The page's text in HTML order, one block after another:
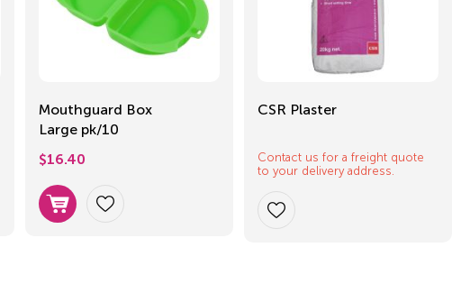
Mouthguard Box
Large pk/10
$16.40
CSR Plaster
Contact us for a freight quote
to your delivery address.